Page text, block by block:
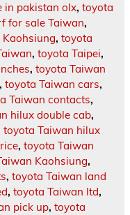
in pakistan olx, toyota
for sale Taiwan,
, toyota
, toyota Taipei,
, toyota Taiwan
, toyota Taiwan cars,
Taiwan contacts,
hilux double cab,
toyota Taiwan hilux
, toyota Taiwan
Kaohsiung,
, toyota Taiwan land
, toyota Taiwan ltd,
pick up, toyota